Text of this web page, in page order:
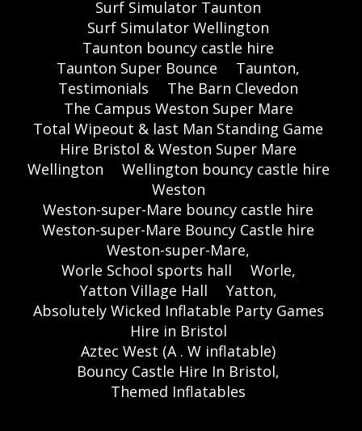
Surf Simulator Taunton
Surf Simulator Wellington
Taunton bouncy castle hire
Taunton Super Bounce
Taunton,
Testimonials
The Barn Clevedon
The Campus Weston Super Mare
Total Wipeout & last Man Standing Game
Hire Bristol & Weston Super Mare
Wellington
Wellington bouncy castle hire
Weston
Weston-super-Mare bouncy castle hire
Weston-super-Mare Bouncy Castle hire
Weston-super-Mare,
Worle School sports hall
Worle,
Yatton Village Hall
Yatton,
Absolutely Wicked Inflatable Party Games
Hire in Bristol
Aztec West (A . W inflatable)
Bouncy Castle Hire In Bristol,
Themed Inflatables